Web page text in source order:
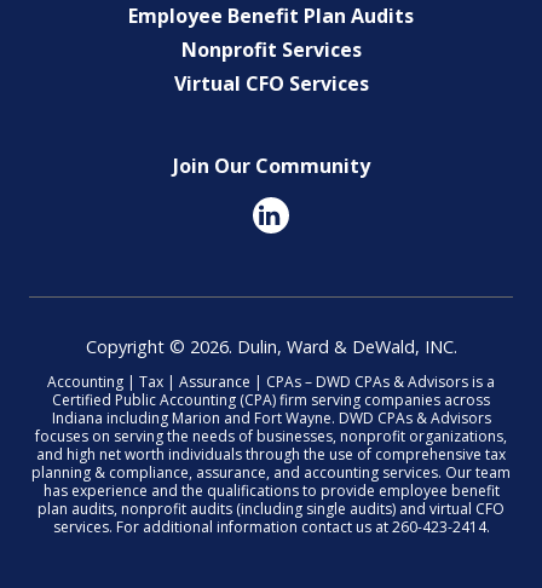
Employee Benefit Plan Audits
Nonprofit Services
Virtual CFO Services
Join Our Community
Copyright © 2026. Dulin, Ward & DeWald, INC.
Accounting | Tax | Assurance | CPAs – DWD CPAs & Advisors is a
Certified Public Accounting (CPA) firm serving companies across
Indiana including Marion and Fort Wayne. DWD CPAs & Advisors
focuses on serving the needs of businesses, nonprofit organizations,
and high net worth individuals through the use of comprehensive tax
planning & compliance, assurance, and accounting services. Our team
has experience and the qualifications to provide employee benefit
plan audits, nonprofit audits (including single audits) and virtual CFO
services. For additional information contact us at 260-423-2414.